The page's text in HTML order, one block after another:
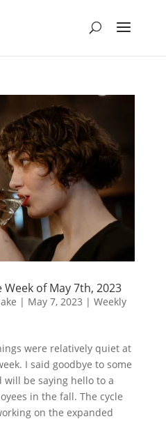
of May 7th, 2023
| May 7, 2023 | Weekly
were relatively quiet at
I said goodbye to some
be saying hello to a
in the fall. The cycle
on the expanded